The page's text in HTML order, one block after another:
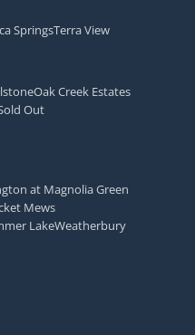
SpringsTerra View
Oak Creek Estates
Out
at Magnolia Green
Mews
LakeWeatherbury